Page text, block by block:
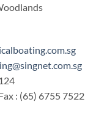
: (65) 6755 7522